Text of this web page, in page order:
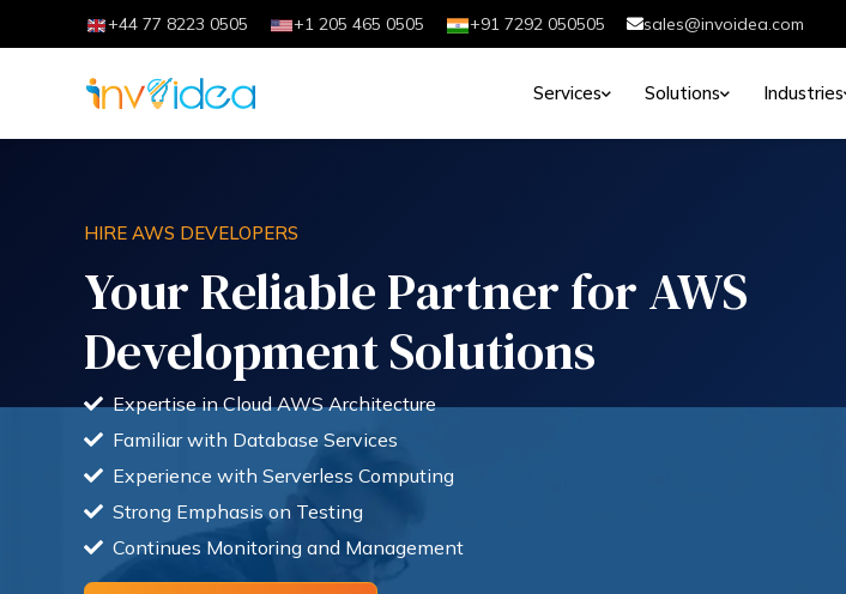
+44 77 8223 0505 +1 205 465 0505 +91 7292 050505 sales@invoidea.com
Services Solutions Industries
HIRE AWS DEVELOPERS
Your Reliable Partner for AWS
Development Solutions
Expertise in Cloud AWS Architecture
Familiar with Database Services
Experience with Serverless Computing
Strong Emphasis on Testing
Continues Monitoring and Management